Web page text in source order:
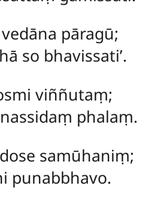
pāragū;
so bhavissati’.
viññutaṃ;
phalaṃ.
samūhaniṃ;
punabbhavo.